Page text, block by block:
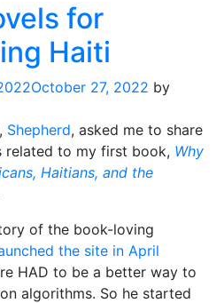
for
Haiti
October 27, 2022 by
Shepherd, asked me to share
related to my first book, Why
Haitians, and the
of the book-loving
the site in April
HAD to be a better way to
algorithms. So he started